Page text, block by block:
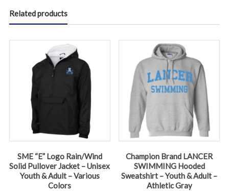
Related products
SME “E” Logo Rain/Wind
Solid Pullover Jacket – Unisex
Youth & Adult – Various
Colors
Champion Brand LANCER
SWIMMING Hooded
Sweatshirt – Youth & Adult –
Athletic Gray